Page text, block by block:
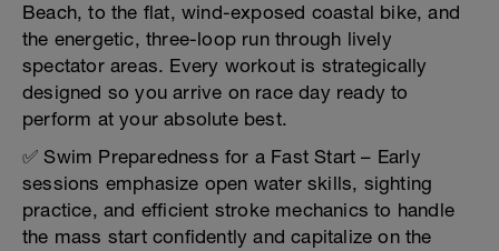
Beach, to the flat, wind-exposed coastal bike, and
the energetic, three-loop run through lively
spectator areas. Every workout is strategically
designed so you arrive on race day ready to
perform at your absolute best.
✅ Swim Preparedness for a Fast Start – Early
sessions emphasize open water skills, sighting
practice, and efficient stroke mechanics to handle
the mass start confidently and capitalize on the